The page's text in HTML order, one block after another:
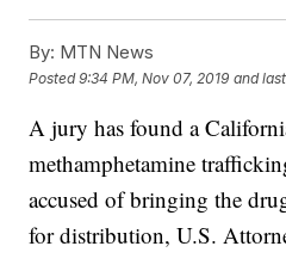
By: MTN News
Posted9:34 PM, Nov 07, 2019 and
A jury has found a
methamphetamine
accused of bringing the
for distribution, U.S.